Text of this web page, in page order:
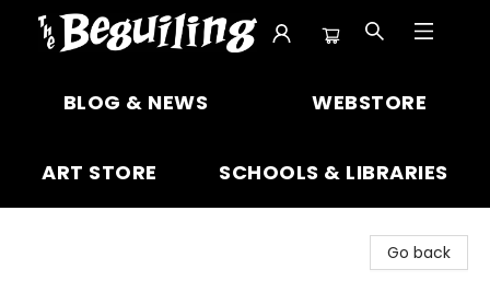
BLOG & NEWS WEBSTORE
ART STORE SCHOOLS & LIBRARIES
Go back